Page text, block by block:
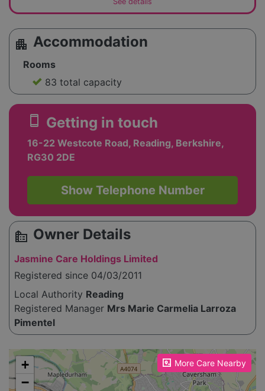
apartment Accommodation
Rooms
83 total capacity
smartphone Getting in touch
16-22 Westcote Road, Reading, Berkshire,
RG30 2DE
Show Telephone Number
source_environment Owner Details
Jasmine Care Holdings Limited
Registered since 04/03/2011
Local Authority Reading
Registered Manager Mrs Marie Carmelia Larroza
Pimentel
More Care Nearby
Please enable JavaScript to see the map!
+
−